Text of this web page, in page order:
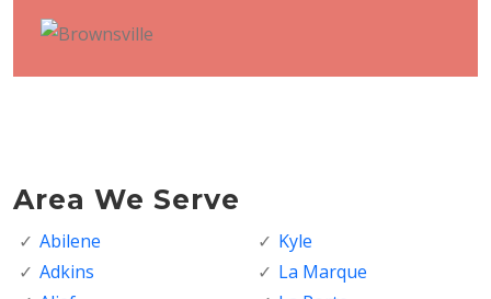
Area We Serve
Abilene
Adkins
Kyle
La Marque